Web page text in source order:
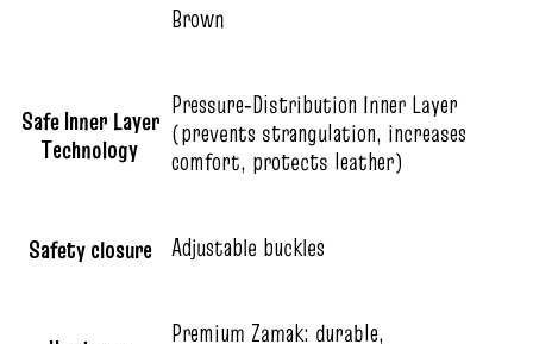
Brown
Safe Inner Layer
Technology
Pressure‑Distribution Inner Layer
(prevents strangulation, increases
comfort, protects leather)
Safety closure Adjustable buckles
Premium Zamak: durable,